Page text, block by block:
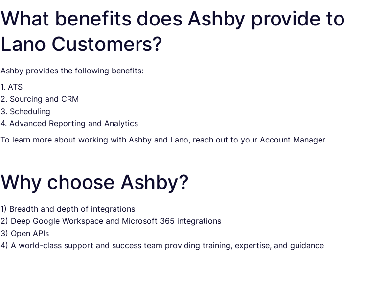
What benefits does Ashby provide to
Lano Customers?
Ashby provides the following benefits:
1. ATS
2. Sourcing and CRM
3. Scheduling
4. Advanced Reporting and Analytics
To learn more about working with Ashby and Lano, reach out to your Account Manager.
Why choose Ashby?
1) Breadth and depth of integrations
2) Deep Google Workspace and Microsoft 365 integrations
3) Open APIs
4) A world-class support and success team providing training, expertise, and guidance